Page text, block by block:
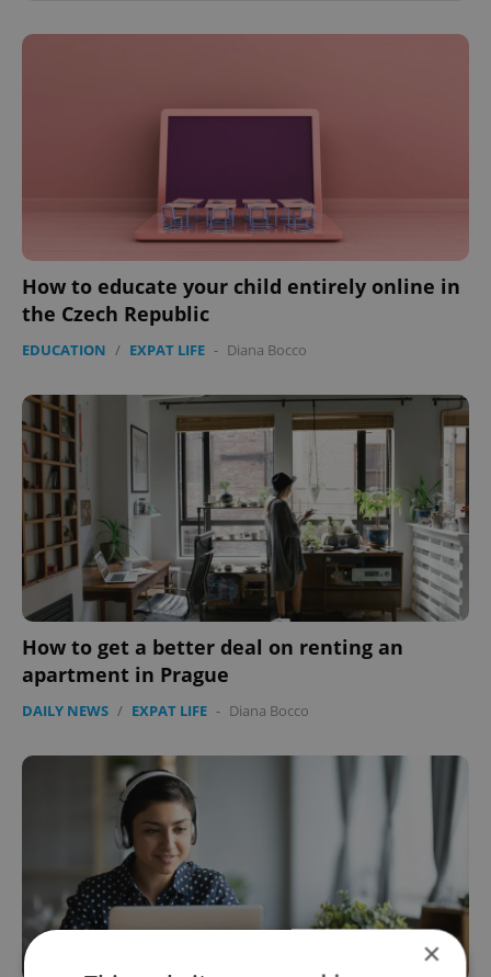
How to educate your child entirely online in
the Czech Republic
EDUCATION / EXPAT LIFE - Diana Bocco
How to get a better deal on renting an
apartment in Prague
DAILY NEWS / EXPAT LIFE - Diana Bocco
×